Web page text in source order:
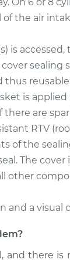
of the air
is
sealing
thus
is
are
RTV
of the
The cover
other
and a visual
and there